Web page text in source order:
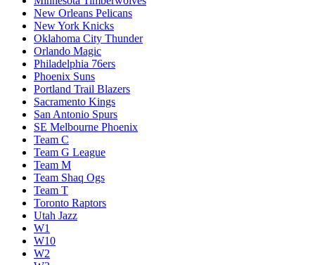
New Orleans Pelicans
New York Knicks
Oklahoma City Thunder
Orlando Magic
Philadelphia 76ers
Phoenix Suns
Portland Trail Blazers
Sacramento Kings
San Antonio Spurs
SE Melbourne Phoenix
Team C
Team G League
Team M
Team Shaq Ogs
Team T
Toronto Raptors
Utah Jazz
W1
W10
W2